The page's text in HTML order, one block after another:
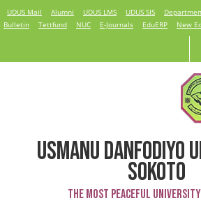
UDUS Mail Alumni UDUS LMS UDUS SIS
Bulletin
Tettfund NUC E-Journals EduERP New
USMANU DANFODIYO
SOKOTO
The Most Peaceful
Dr. U. G. Kangiwa